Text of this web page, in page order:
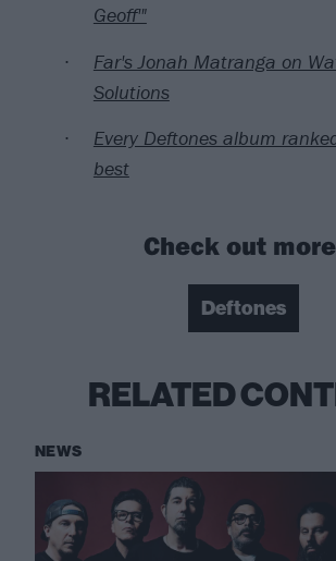
Geoff'"
Far's Jonah Matranga on
Solutions
Every Deftones album
best
Check out
Deftones
RELATED
NEWS